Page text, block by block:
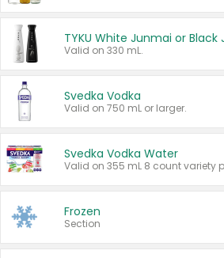
Valid on 330 mL.
Svedka Vodka
Valid on 750 mL or larger.
Svedka Vodka Water
Valid on 355 mL 8 count variety
Frozen
Section